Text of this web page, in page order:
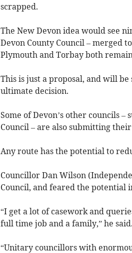
scrapped.
The New Devon idea would see
Devon County Council – merged
Plymouth and Torbay both
This is just a proposal, and will
ultimate decision.
Some of Devon’s other councils
Council – are also submitting
Any route has the potential to
Councillor Dan Wilson
Council, and feared the potential
“I get a lot of casework and
full time job and a family,” he said.
“Unitary councillors with